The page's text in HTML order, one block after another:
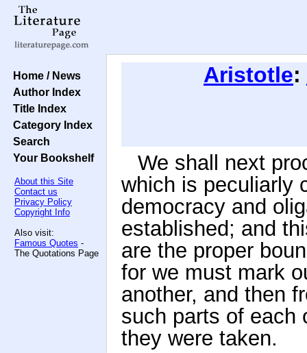
Home / News
Author Index
Title Index
Category Index
Search
Your Bookshelf
About this Site
Contact us
Privacy Policy
Copyright Info
Also visit:
Famous Quotes -
The Quotations Page
Aristotle:
We shall next
which is peculiarly
democracy and
established; and
are the proper
for we must mark
another, and then
such parts of each
they were taken.